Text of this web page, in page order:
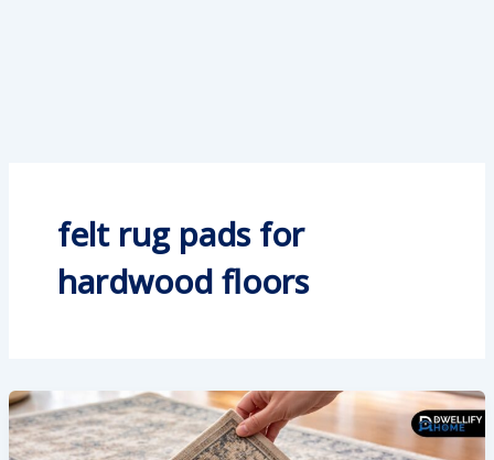
felt rug pads for
hardwood floors